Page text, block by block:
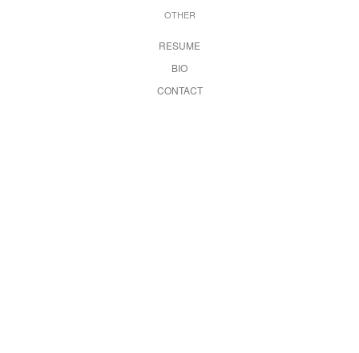
OTHER
RESUME
BIO
CONTACT